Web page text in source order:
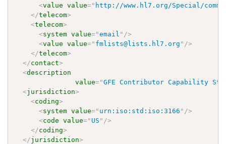
<value value=" http://www.hl7.org/Special/
</telecom>
<telecom>
<system value="email " />
<value value=" fmlists@lists.hl7.org " />
</telecom>
</contact>
<description
value="GFE Contributor Capability
<jurisdiction>
<coding>
<system value=" urn:iso:std:iso:3166 " />
<code value=" US " />
</coding>
</jurisdiction>